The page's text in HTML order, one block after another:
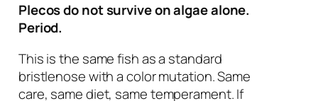
Plecos do not survive on algae alone.
Period.
This is the same fish as a standard
bristlenose with a color mutation. Same
care, same diet, same temperament. If